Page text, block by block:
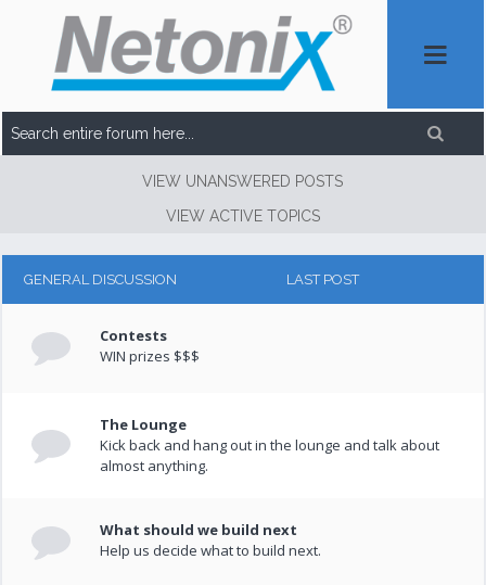
VIEW UNANSWERED POSTS
VIEW ACTIVE TOPICS
GENERAL DISCUSSION LAST POST
Contests
WIN prizes $$$
The Lounge
Kick back and hang out in the lounge and talk about
almost anything.
What should we build next
Help us decide what to build next.